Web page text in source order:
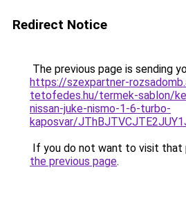
Redirect Notice
The previous page is sending
https://szexpartner-
tetofedes.hu/termek-sablon/
nissan-juke-nismo-1-6-turbo-
kaposvar/
If you do not want to visit that
the previous page.